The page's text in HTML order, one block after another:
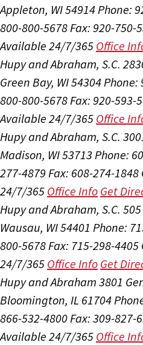
Appleton, WI 54914Phone:
800-800-5678Fax: 920-750-
Available 24/7/365 Office
Hupy and Abraham, S.C.
Green Bay, WI 54304Phone:
800-800-5678Fax: 920-593-
Available 24/7/365 Office
Hupy and Abraham, S.C.
Madison, WI 53713 Phone:
277-4879 Fax: 608-274-1848
24/7/365 Office Info Get
Hupy and Abraham, S.C.
Wausau, WI 54401 Phone:
800-5678Fax: 715-298-4405
24/7/365 Office Info Get
Hupy and Abraham 3801
Bloomington, IL 61704
866-532-4800Fax: 309-827-
Available 24/7/365 Office